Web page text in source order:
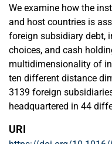
We examine how the
and host countries is
foreign subsidiary debt,
choices, and cash
multidimensionality of
ten different distance
3139 foreign
headquartered in 44
standard determinants,
URI